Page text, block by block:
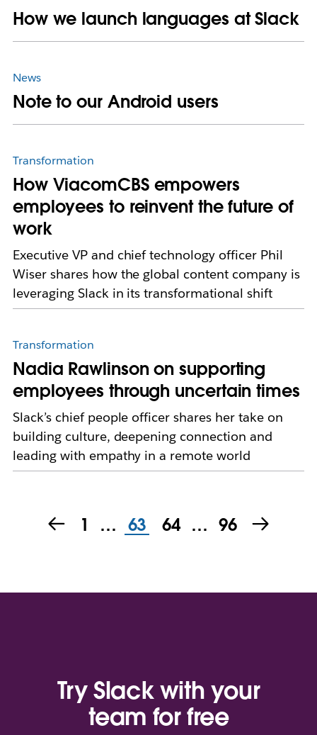
How we launch languages at Slack
News
Note to our Android users
Transformation
How ViacomCBS empowers
employees to reinvent the future of
work
Executive VP and chief technology officer Phil
Wiser shares how the global content company is
leveraging Slack in its transformational shift
Transformation
Nadia Rawlinson on supporting
employees through uncertain times
Slack’s chief people officer shares her take on
building culture, deepening connection and
leading with empathy in a remote world
1 … 63 64 … 96
Try Slack with your
team for free